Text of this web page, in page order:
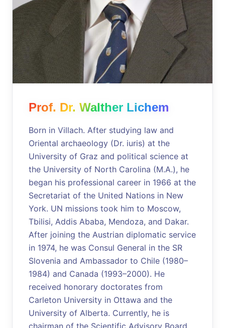
Prof. Dr. Walther Lichem
Born in Villach. After studying law and
Oriental archaeology (Dr. iuris) at the
University of Graz and political science at
the University of North Carolina (M.A.), he
began his professional career in 1966 at the
Secretariat of the United Nations in New
York. UN missions took him to Moscow,
Tbilisi, Addis Ababa, Mendoza, and Dakar.
After joining the Austrian diplomatic service
in 1974, he was Consul General in the SR
Slovenia and Ambassador to Chile (1980–
1984) and Canada (1993–2000). He
received honorary doctorates from
Carleton University in Ottawa and the
University of Alberta. Currently, he is
chairman of the Scientific Advisory Board